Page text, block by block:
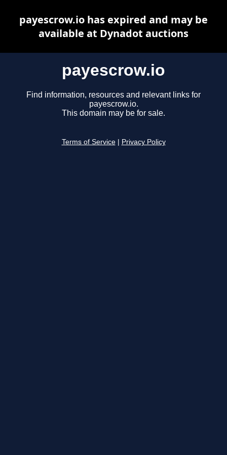
payescrow.io
Find information, resources and relevant links for
payescrow.io.
This domain may be for sale.
Terms of Service Privacy Policy
payescrow.io has expired and may be
available at Dynadot auctions